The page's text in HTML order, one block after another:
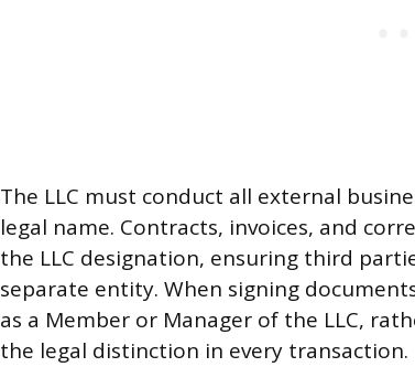
The LLC must conduct all external
legal name. Contracts, invoices, and
the LLC designation, ensuring third
separate entity. When signing
as a Member or Manager of the LLC,
the legal distinction in every transaction.